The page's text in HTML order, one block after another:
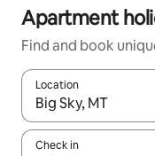
Apartment
Find and book
Location
When results are
Check in